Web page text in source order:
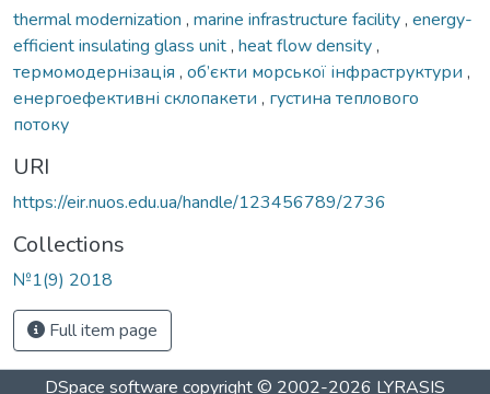
thermal modernization , marine infrastructure facility, energy-
efficient insulating glass unit, heat flow density,
термомодернізація , об’єкти морської інфраструктури ,
енергоефективні склопакети , густина теплового
потоку
URI
https://eir.nuos.edu.ua/handle/123456789/2736
Collections
№1(9) 2018
Full item page
DSpace software copyright © 2002-2026 LYRASIS